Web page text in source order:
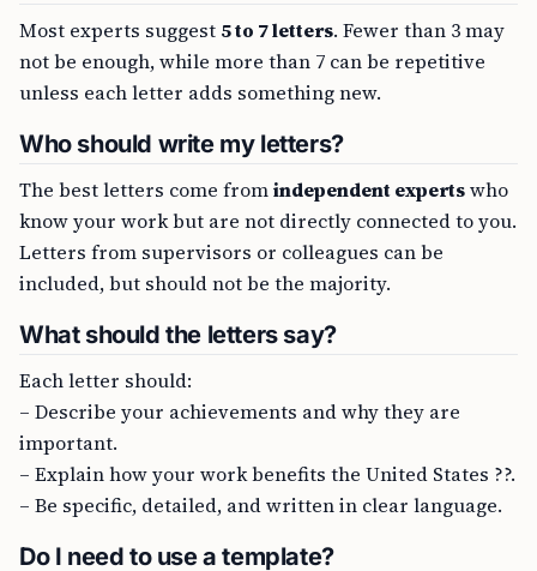
Most experts suggest 5 to 7 letters. Fewer than 3 may
not be enough, while more than 7 can be repetitive
unless each letter adds something new.
Who should write my letters?
The best letters come fromindependent expertswho
know your work but are not directly connected to you.
Letters from supervisors or colleagues can be
included, but should not be the majority.
What should the letters say?
Each letter should:
– Describe your achievements and why they are
important.
– Explain how your work benefits the United States ??.
– Be specific, detailed, and written in clear language.
Do I need to use a template?